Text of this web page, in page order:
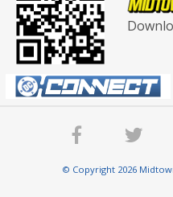
© Copyright 2026